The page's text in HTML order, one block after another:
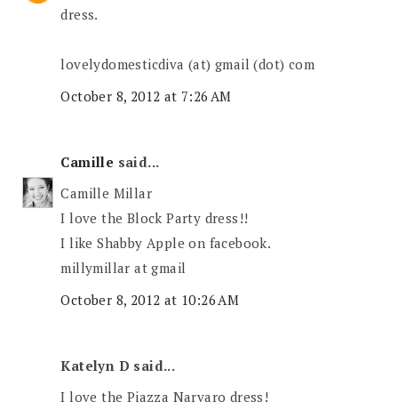
dress.
lovelydomesticdiva (at) gmail (dot) com
October 8, 2012 at 7:26 AM
Camille said...
Camille Millar
I love the Block Party dress!!
I like Shabby Apple on facebook.
millymillar at gmail
October 8, 2012 at 10:26 AM
Katelyn D said...
I love the Piazza Narvaro dress!